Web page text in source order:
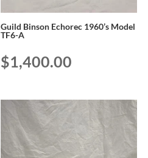
Guild Binson Echorec 1960’s Model
TF6-A
$1,400.00